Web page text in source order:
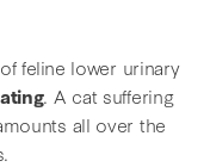
feline lower urinary
. A cat suffering
all over the